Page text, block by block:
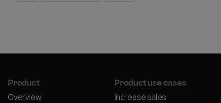
Product
Overview
Product use cases
Increase sales